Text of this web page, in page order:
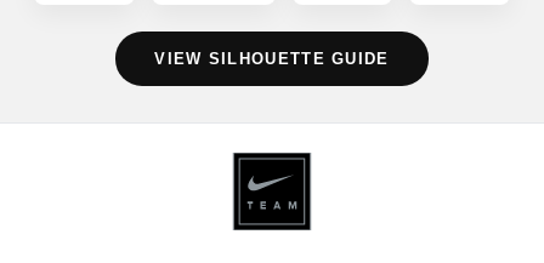
VIEW SILHOUETTE GUIDE